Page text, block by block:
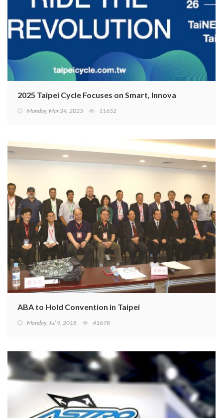
2025 Taipei Cycle Focuses on Smart, Innovative, and
Monday, Mar 24, 2025 11652
ABA to Hold Convention in Taipei
Monday, Jul 9, 2018 41678